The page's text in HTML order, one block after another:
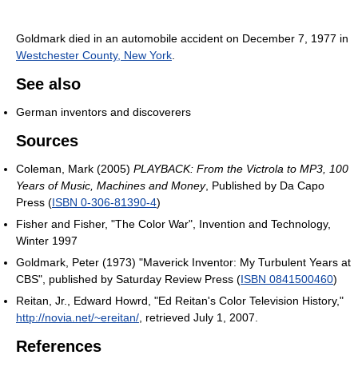
Goldmark died in an automobile accident on December 7, 1977 in
Westchester County, New York
See also
German inventors and discoverers
Sources
Coleman, Mark (2005) PLAYBACK: From the Victrola to MP3, 100
Years of Music, Machines and Money, Published by Da Capo
Press (ISBN 0-306-81390-4)
Fisher and Fisher, "The Color War", Invention and Technology,
Winter 1997
Goldmark, Peter (1973) "Maverick Inventor: My Turbulent Years at
CBS", published by Saturday Review Press (ISBN 0841500460)
Reitan, Jr., Edward Howrd, "Ed Reitan's Color Television History,"
http://novia.net/~ereitan/ , retrieved July 1, 2007.
References